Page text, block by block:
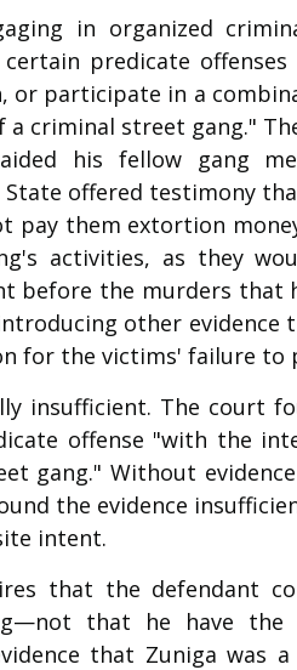
in organized
predicate offenses
or participate in a
criminal street gang."
his fellow gang
offered testimony
pay them extortion
activities, as they
before the murders that
other evidence
for the victims' failure to
insufficient. The court
offense "with the
gang." Without
the evidence
intent.
that the defendant
that he have
that Zuniga was